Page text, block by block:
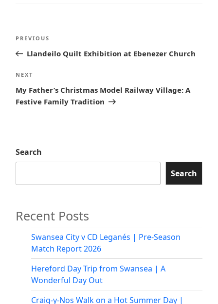
Post
navigation
Previous
Post
PREVIOUS
Llandeilo Quilt Exhibition at Ebenezer Church
Next
Post
NEXT
My Father’s Christmas Model Railway Village: A
Festive Family Tradition
Search
Search
Recent Posts
Swansea City v CD Leganés | Pre-Season
Match Report 2026
Hereford Day Trip from Swansea | A
Wonderful Day Out
Craig-y-Nos Walk on a Hot Summer Day |